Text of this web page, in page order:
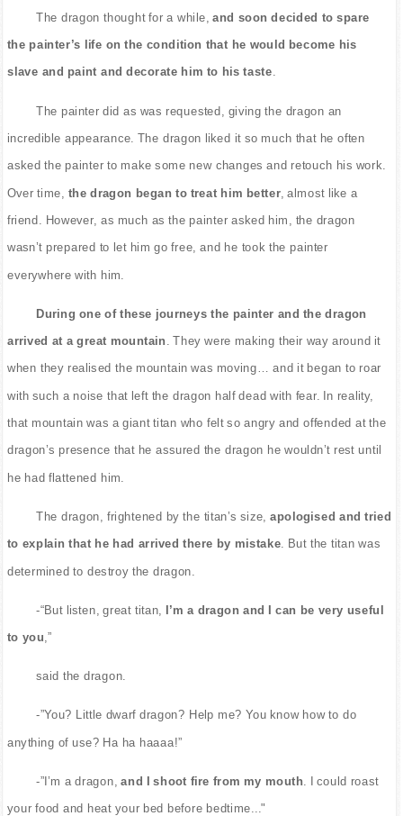
The dragon thought for a while, and soon decided to spare
the painter’s life on the condition that he would become his
slave and paint and decorate him to his taste.
The painter did as was requested, giving the dragon an
incredible appearance. The dragon liked it so much that he often
asked the painter to make some new changes and retouch his work.
Over time, the dragon began to treat him better, almost like a
friend. However, as much as the painter asked him, the dragon
wasn’t prepared to let him go free, and he took the painter
everywhere with him.
During one of these journeys the painter and the dragon
arrived at a great mountain . They were making their way around it
when they realised the mountain was moving… and it began to roar
with such a noise that left the dragon half dead with fear. In reality,
that mountain was a giant titan who felt so angry and offended at the
dragon’s presence that he assured the dragon he wouldn’t rest until
he had flattened him.
The dragon, frightened by the titan’s size, apologised and tried
to explain that he had arrived there by mistake . But the titan was
determined to destroy the dragon.
-“But listen, great titan, I’m a dragon and I can be very useful
to you ,”
said the dragon.
-”You? Little dwarf dragon? Help me? You know how to do
anything of use? Ha ha haaaa!”
-”I’m a dragon, and I shoot fire from my mouth . I could roast
your food and heat your bed before bedtime..."